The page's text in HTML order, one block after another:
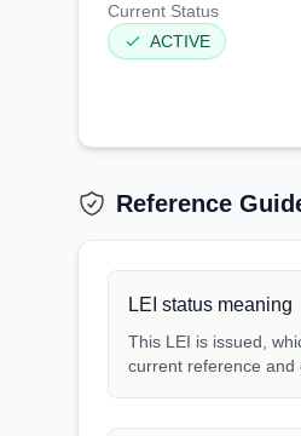
Current Status
ACTIVE
Reference
LEI status meaning
This LEI is issued,
current reference and